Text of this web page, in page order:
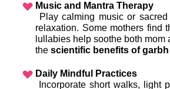
Music and Mantra Therapy
relaxation. Some mothers find
lullabies help soothe both mom
the scientific benefits of
Daily Mindful Practices